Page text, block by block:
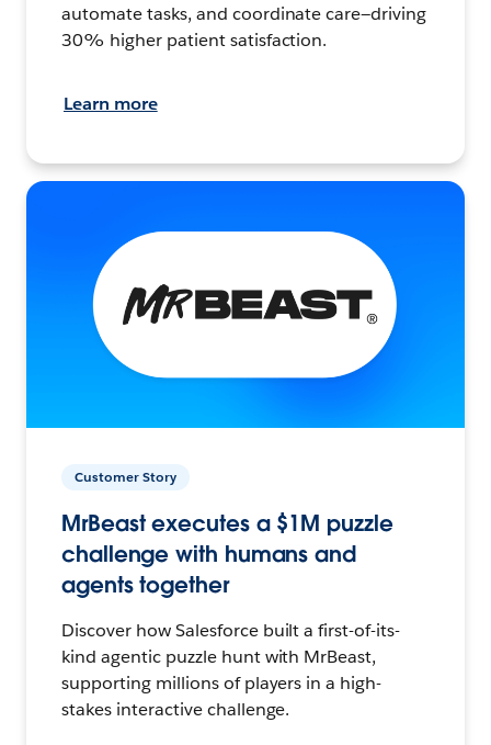
automate tasks, and coordinate care—driving
30% higher patient satisfaction.
Learn more
Customer Story
MrBeast executes a $1M puzzle
challenge with humans and
agents together
Discover how Salesforce built a first-of-its-
kind agentic puzzle hunt with MrBeast,
supporting millions of players in a high-
stakes interactive challenge.